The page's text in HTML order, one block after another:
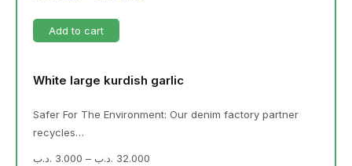
Add to cart
White large kurdish garlic
Safer For The Environment: Our denim factory partner
recycles…
3.000 .د.ب – 32.000 .د.ب